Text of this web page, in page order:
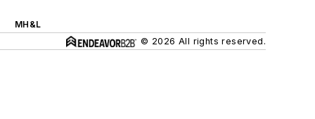
MH&L
© 2026 All rights reserved.